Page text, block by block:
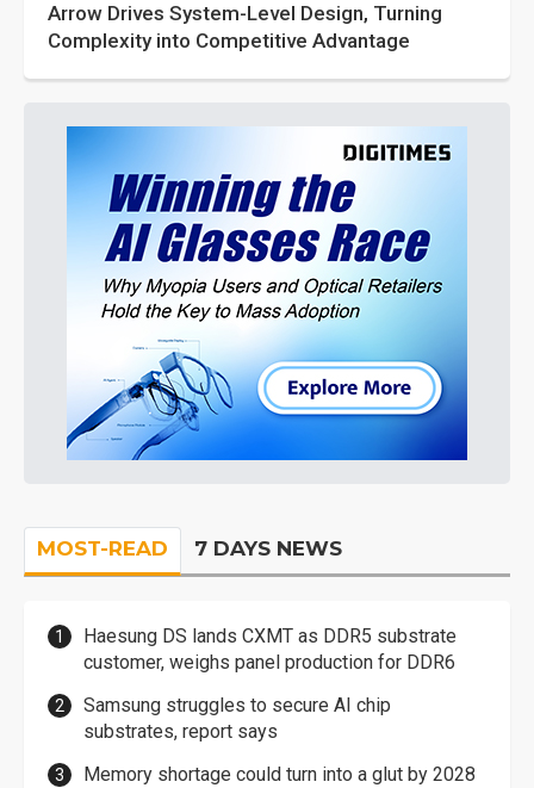
Arrow Drives System-Level Design, Turning
Complexity into Competitive Advantage
MOST-READ 7 DAYS NEWS
Haesung DS lands CXMT as DDR5 substrate
customer, weighs panel production for DDR6
Samsung struggles to secure AI chip
substrates, report says
Memory shortage could turn into a glut by 2028